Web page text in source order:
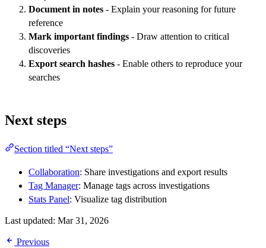
Document in notes - Explain your reasoning for future
reference
Mark important findings - Draw attention to critical
discoveries
Export search hashes - Enable others to reproduce your
searches
Next steps
Section titled “Next steps”
Collaboration: Share investigations and export results
Tag Manager: Manage tags across investigations
Stats Panel: Visualize tag distribution
Last updated: Mar 31, 2026
Previous